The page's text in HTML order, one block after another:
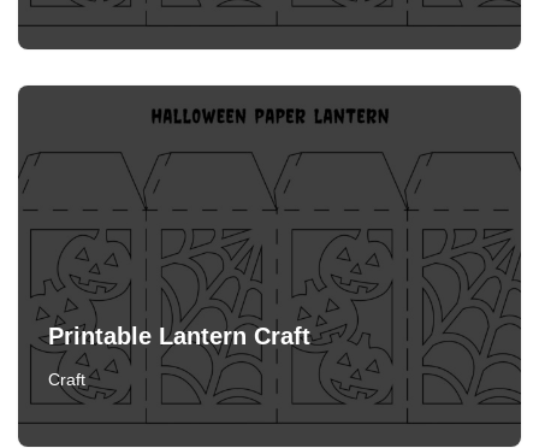
Printable Lantern Craft
Craft